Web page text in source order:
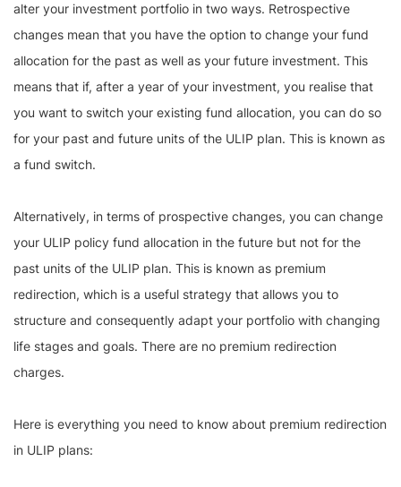
alter your investment portfolio in two ways. Retrospective
changes mean that you have the option to change your fund
allocation for the past as well as your future investment. This
means that if, after a year of your investment, you realise that
you want to switch your existing fund allocation, you can do so
for your past and future units of the ULIP plan. This is known as
a fund switch.
Alternatively, in terms of prospective changes, you can change
your ULIP policy fund allocation in the future but not for the
past units of the ULIP plan. This is known as premium
redirection, which is a useful strategy that allows you to
structure and consequently adapt your portfolio with changing
life stages and goals. There are no premium redirection
charges.
Here is everything you need to know about premium redirection
in ULIP plans: